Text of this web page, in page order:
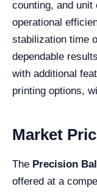
counting, and
operational
stabilization time
dependable
with additional
printing options,
Market
The Precision
offered at a